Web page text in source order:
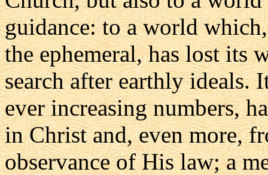
guidance: to a world
the ephemeral, has lost its
search after earthly ideals.
ever increasing numbers,
in Christ and, even more,
observance of His law; a